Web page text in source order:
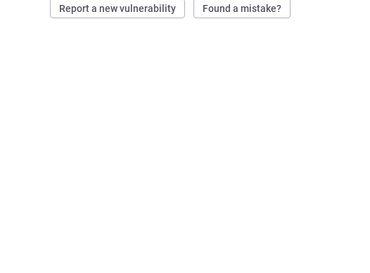
Report a new vulnerability Found a mistake?